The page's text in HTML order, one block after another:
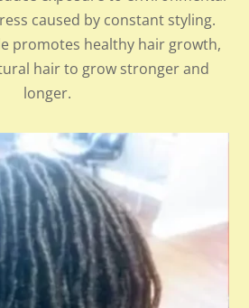
caused by constant styling.
promotes healthy hair growth,
hair to grow stronger and
longer.